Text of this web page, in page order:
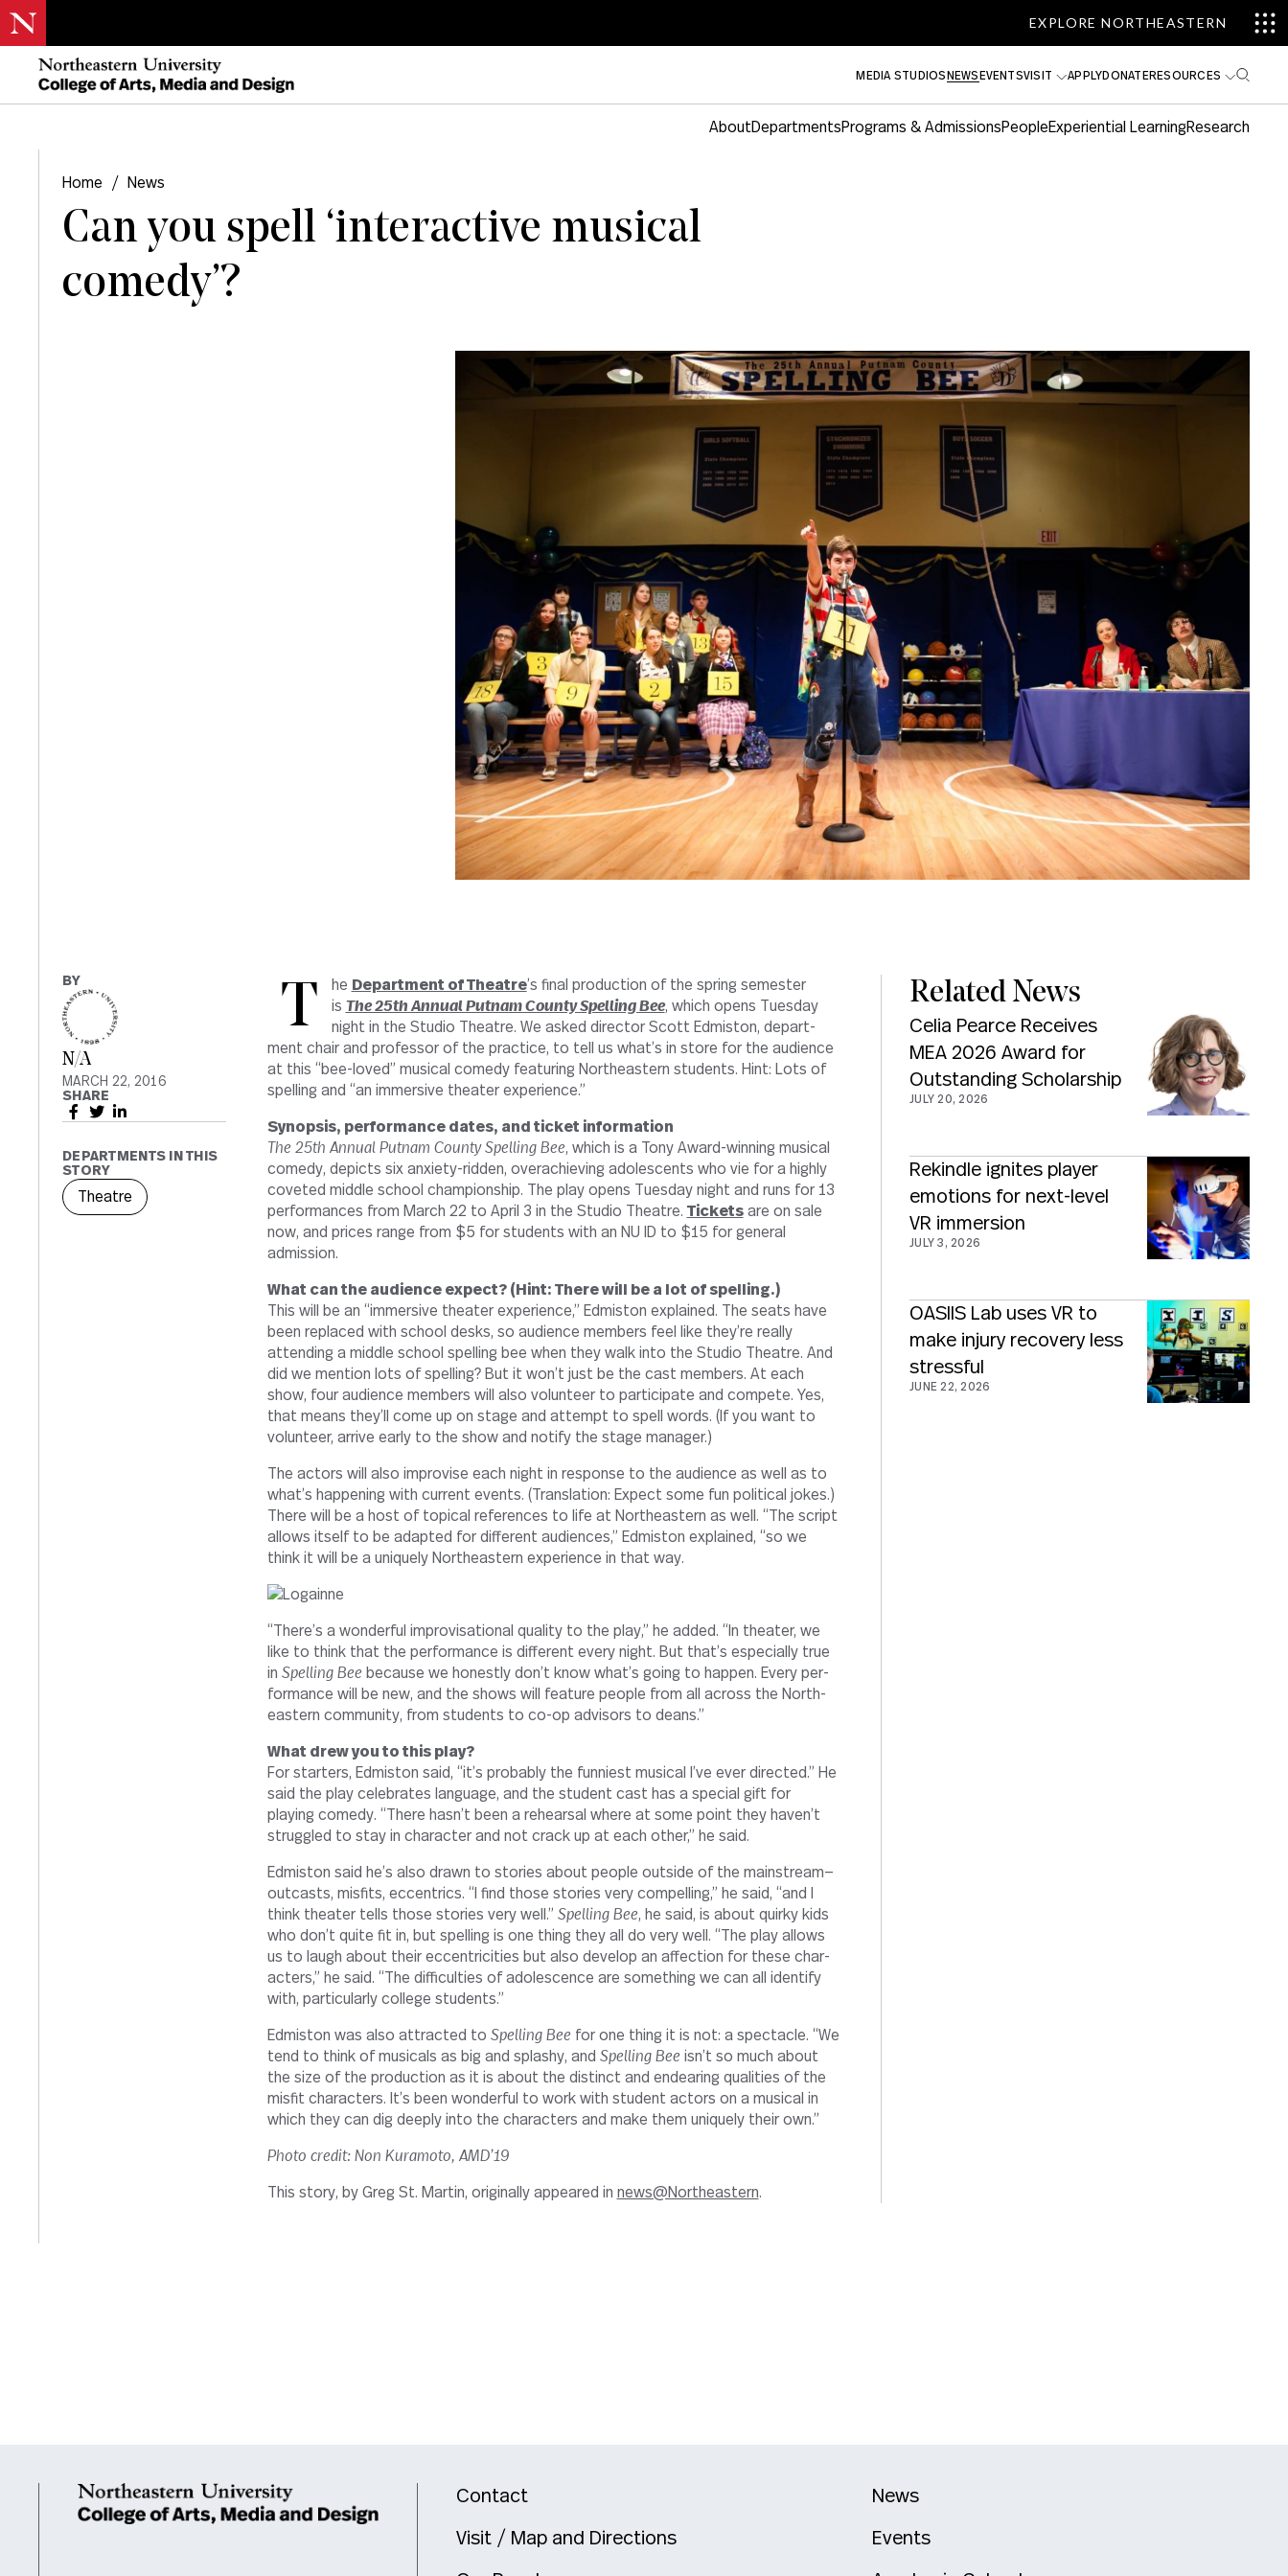
EXPLORE NORTHEASTERN
MEDIA STUDIOS NEWS EVENTSVISIT APPLYDONATE RESOURCES
AboutDepartmentsPrograms & AdmissionsPeopleExperiential LearningResearch
Home / News
Can you spell ‘interactive musical
comedy’?
BY
N/A
MARCH 22, 2016
SHARE
DEPARTMENTS IN THIS
STORY
Theatre
The Depart­ment of The­atre’s final pro­duc­tion of the spring semester
is The 25th Annual Putnam County Spelling Bee, which opens Tuesday
night in the Studio The­atre. We asked director Scott Edmiston, depart­
ment chair and pro­fessor of the prac­tice, to tell us what’s in store for the audi­ence
at this “bee-​​loved” musical comedy fea­turing North­eastern stu­dents. Hint: Lots of
spelling and “an immer­sive the­ater experience.”
Syn­opsis, per­for­mance dates, and ticket infor­ma­tion
The 25th Annual Putnam County Spelling Bee, which is a Tony Award-​​winning musical
comedy, depicts six anxiety-​​ridden, over­achieving ado­les­cents who vie for a highly
cov­eted middle school cham­pi­onship. The play opens Tuesday night and runs for 13
per­for­mances from March 22 to April 3 in the Studio The­atre. Ticketsare on sale
now, and prices range from $5 for stu­dents with an NU ID to $15 for gen­eral
admission.
What can the audi­ence expect? (Hint: There will be a lot of spelling.)
This will be an “immer­sive the­ater expe­ri­ence,” Edmiston explained. The seats have
been replaced with school desks, so audi­ence mem­bers feel like they’re really
attending a middle school spelling bee when they walk into the Studio The­atre. And
did we men­tion lots of spelling? But it won’t just be the cast mem­bers. At each
show, four audi­ence mem­bers will also vol­un­teer to par­tic­i­pate and com­pete. Yes,
that means they’ll come up on stage and attempt to spell words. (If you want to
vol­un­teer, arrive early to the show and notify the stage manager.)
The actors will also impro­vise each night in response to the audi­ence as well as to
what’s hap­pening with cur­rent events. (Trans­la­tion: Expect some fun polit­ical jokes.)
There will be a host of top­ical ref­er­ences to life at North­eastern as well. “The script
allows itself to be adapted for dif­ferent audi­ences,” Edmiston explained, “so we
think it will be a uniquely North­eastern expe­ri­ence in that way.
“There’s a won­derful impro­vi­sa­tional quality to the play,” he added. “In the­ater, we
like to think that the per­for­mance is dif­ferent every night. But that’s espe­cially true
in Spelling Bee because we hon­estly don’t know what’s going to happen. Every per­
for­mance will be new, and the shows will fea­ture people from all across the North­
eastern com­mu­nity, from stu­dents to co-​​op advi­sors to deans.”
What drew you to this play?
For starters, Edmiston said, “it’s prob­ably the fun­niest musical I’ve ever directed.” He
said the play cel­e­brates lan­guage, and the stu­dent cast has a spe­cial gift for
playing comedy. “There hasn’t been a rehearsal where at some point they haven’t
strug­gled to stay in char­acter and not crack up at each other,” he said.
Edmiston said he’s also drawn to sto­ries about people out­side of the mainstream—
outcasts, mis­fits, eccentrics. “I find those sto­ries very com­pelling,” he said, “and I
think the­ater tells those sto­ries very well.” Spelling Bee, he said, is about quirky kids
who don’t quite fit in, but spelling is one thing they all do very well. “The play allows
us to laugh about their eccen­tric­i­ties but also develop an affec­tion for these char­
ac­ters,” he said. “The dif­fi­cul­ties of ado­les­cence are some­thing we can all iden­tify
with, par­tic­u­larly col­lege students.”
Edmiston was also attracted to Spelling Bee for one thing it is not: a spec­tacle. “We
tend to think of musi­cals as big and splashy, and Spelling Bee isn’t so much about
the size of the pro­duc­tion as it is about the dis­tinct and endearing qual­i­ties of the
misfit char­ac­ters. It’s been won­derful to work with stu­dent actors on a musical in
which they can dig deeply into the char­ac­ters and make them uniquely their own.”
Photo credit: Non Kuramoto, AMD’19
This story, by Greg St. Martin, originally appeared in news@Northeastern.
Related News
Celia Pearce Receives
MEA 2026 Award for
Outstanding Scholarship
JULY 20, 2026
Rekindle ignites player
emotions for next-level
VR immersion
JULY 3, 2026
OASIIS Lab uses VR to
make injury recovery less
stressful
JUNE 22, 2026
Contact
Visit / Map and Directions
News
Events